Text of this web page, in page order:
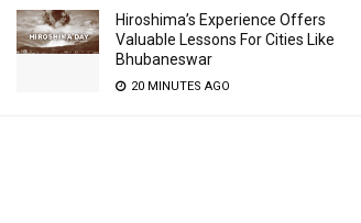
Hiroshima’s Experience Offers
Valuable Lessons For Cities Like
Bhubaneswar
20 MINUTES AGO